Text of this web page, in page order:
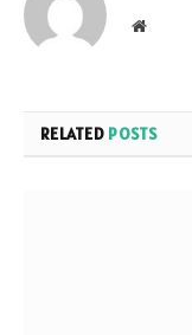
Website
RELATED POSTS